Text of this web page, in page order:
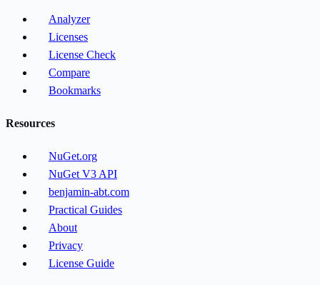
Analyzer
Licenses
License Check
Compare
Bookmarks
Resources
NuGet.org
NuGet V3 API
benjamin-abt.com
Practical Guides
About
Privacy
License Guide